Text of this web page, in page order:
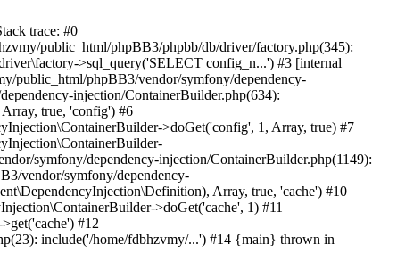
trace: #0
public_html/phpBB3/phpbb/db/driver/factory.php(345):
>sql_query('SELECT config_n...') #3 [internal
public_html/phpBB3/vendor/symfony/dependency-
injection/ContainerBuilder.php(634):
true, 'config') #6
>doGet('config', 1, Array, true) #7
symfony/dependency-injection/ContainerBuilder.php(1149):
vendor/symfony/dependency-
Array, true, 'cache') #10
>doGet('cache', 1) #11
#12
include('/home/fdbhzvmy/...') #14 {main} thrown in